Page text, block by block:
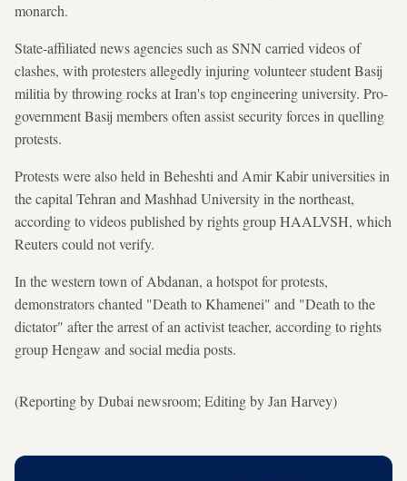
monarch.
State-affiliated news agencies such as SNN carried videos of
clashes, with protesters allegedly injuring volunteer student Basij
militia by throwing rocks at Iran's top engineering university. Pro-
government Basij members often assist security forces in quelling
protests.
Protests were also held in Beheshti and Amir Kabir universities in
the capital Tehran and Mashhad University in the northeast,
according to videos published by rights group HAALVSH, which
Reuters could not verify.
In the western town of Abdanan, a hotspot for protests,
demonstrators chanted "Death to Khamenei" and "Death to the
dictator" after the arrest of an activist teacher, according to rights
group Hengaw and social media posts.
(Reporting by Dubai newsroom; Editing by Jan Harvey)